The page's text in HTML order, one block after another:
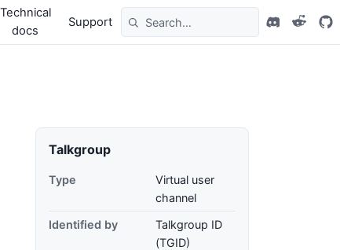
Technical
docs
Support
Talkgroup
Type
Virtual user
channel
Identified by
Talkgroup ID
(TGID)